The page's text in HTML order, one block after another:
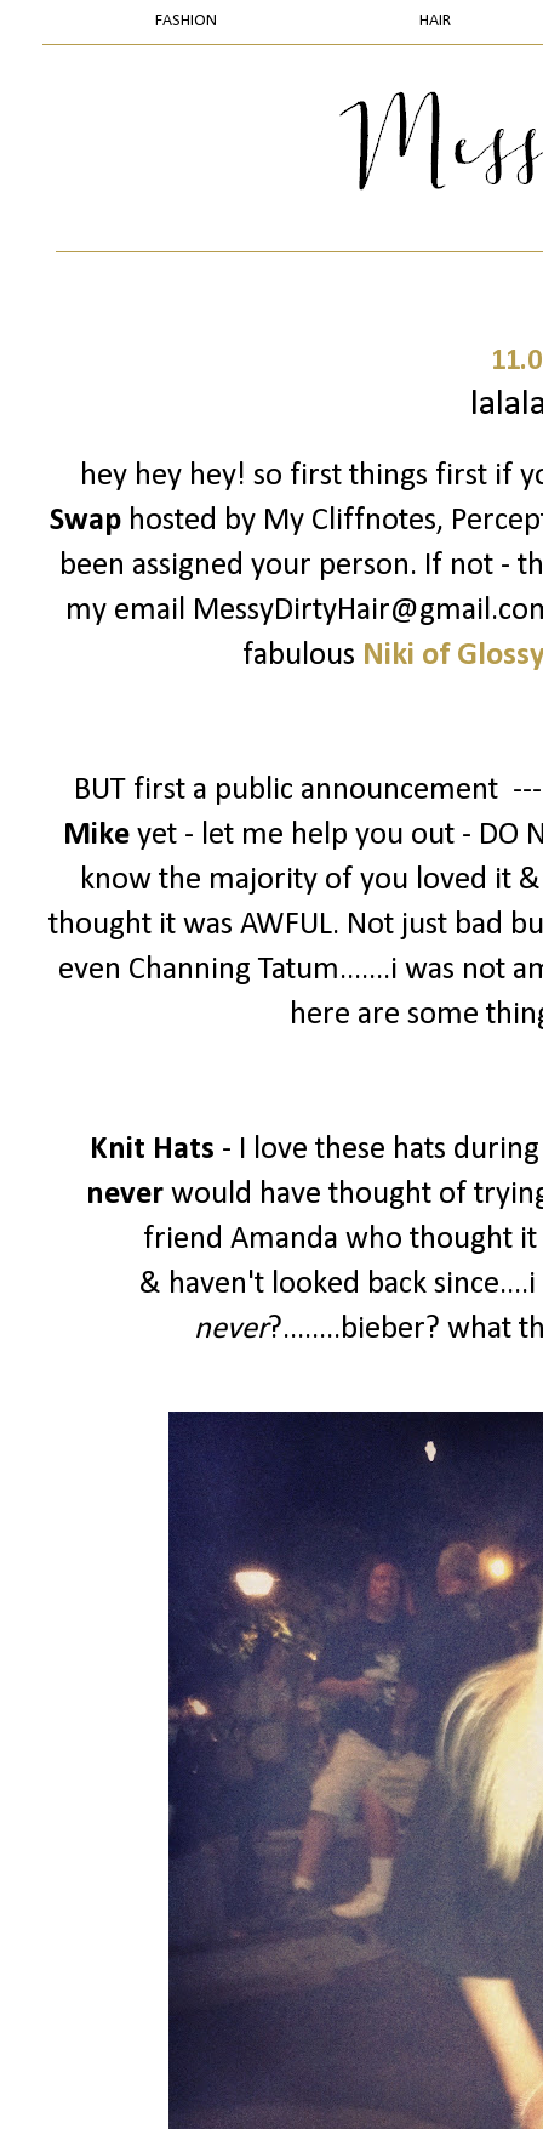
FASHION HAIR
hey hey hey! so first things first if
Swaphosted by My Cliffnotes,
been assigned your person. If not -
my email
fabulous Niki of
BUT first a public announcement
Mike yet - let me help you out - DO
know the majority of you loved it
thought it was AWFUL. Not just bad
even Channing Tatum.......i was not
here are some
Knit Hats - I love these hats
never would have thought of
friend Amanda who thought
& haven't looked back
never?........bieber? what